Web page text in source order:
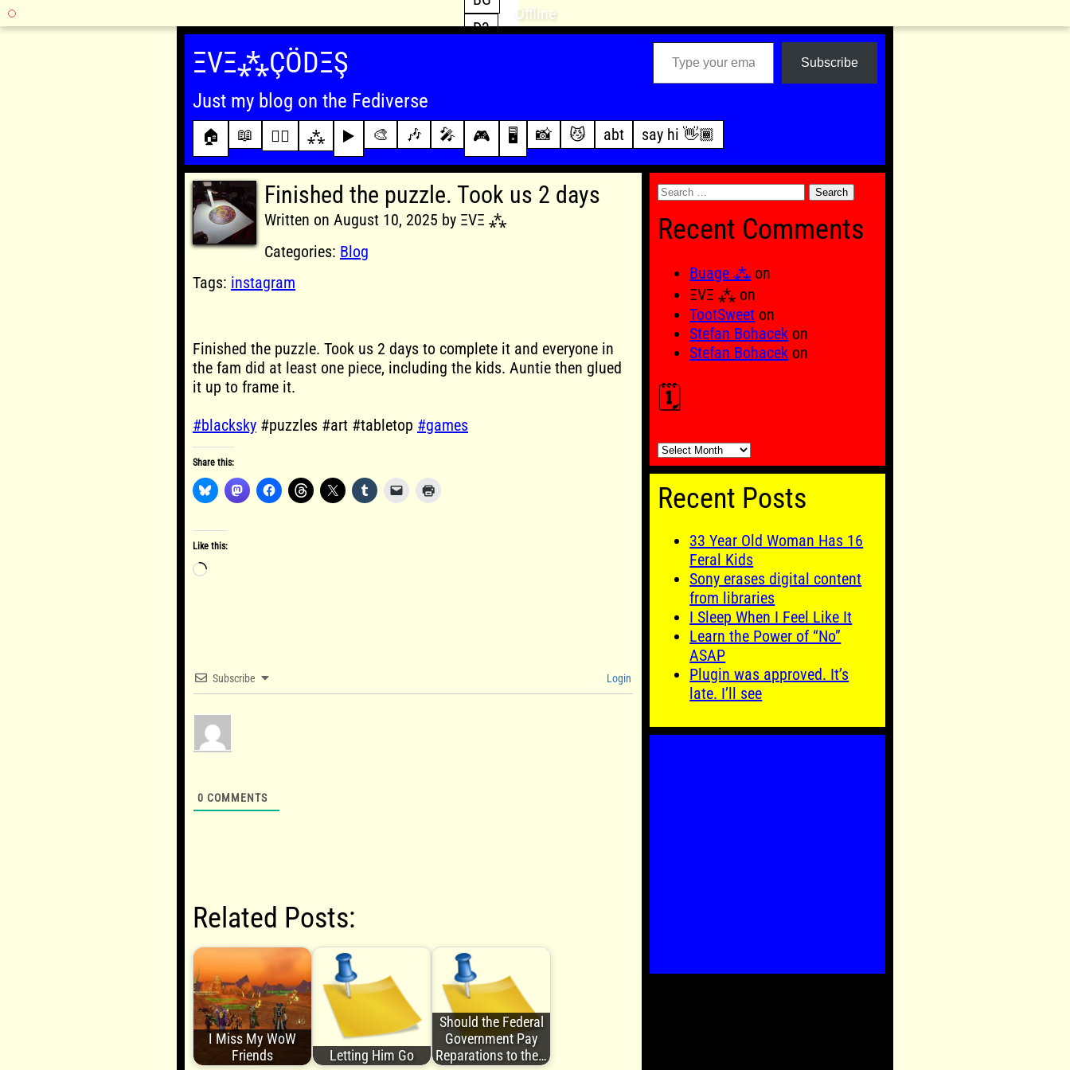
Offline
Skip
ΞVΞ⁂ÇÖDΞŞ
Just my blog on the Fediverse
Type your email…
Subscribe
🏠 📖 ✍🏾 ⁂ ▶️ 🎨 🎶 🎤 🎮
D3
WoW
🖥️ 📸 😼 abt
this sitesay hi 👋🏾
Finished the puzzle. Took us 2 days
Written on August 10, 2025 by ΞVΞ ⁂
Categories: Blog
Tags: instagram
Finished the puzzle. Took us 2 days to complete it and everyone in
the fam did at least one piece, including the kids. Auntie then glued
it up to frame it.
#blacksky #puzzles #art #tabletop #games
Share this:
Like this:
Loading…
Subscribe Login
0 COMMENTS
Related Posts:
I Miss My WoW
Friends
Letting Him Go
Should the Federal
Government Pay
Reparations to the…
Search
Recent Comments
Buage ⁂ on
ΞVΞ ⁂ on
TootSweet on
Stefan Bohacek on
Stefan Bohacek on
🗓️
🗓️
Recent Posts
33 Year Old Woman Has 16
Feral Kids
Sony erases digital content
from libraries
I Sleep When I Feel Like It
Learn the Power of “No”
ASAP
Plugin was approved. It’s
late. I’ll see